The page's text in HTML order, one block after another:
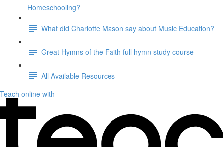
Homeschooling?
What did Charlotte Mason say about Music Education?
Great Hymns of the Faith full hymn study course
All Available Resources
Teach online with